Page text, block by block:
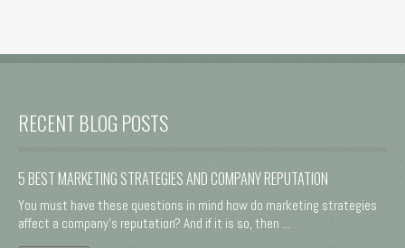
RECENT BLOG POSTS
5 BEST MARKETING STRATEGIES AND COMPANY REPUTATION
You must have these questions in mind how do marketing strategies
affect a company's reputation? And if it is so, then ...